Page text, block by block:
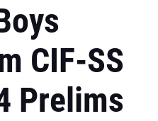
CIF-SS
Prelims